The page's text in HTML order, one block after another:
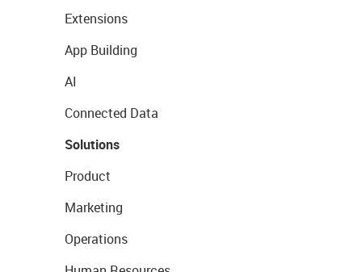
Extensions
App Building
AI
Connected Data
Solutions
Product
Marketing
Operations